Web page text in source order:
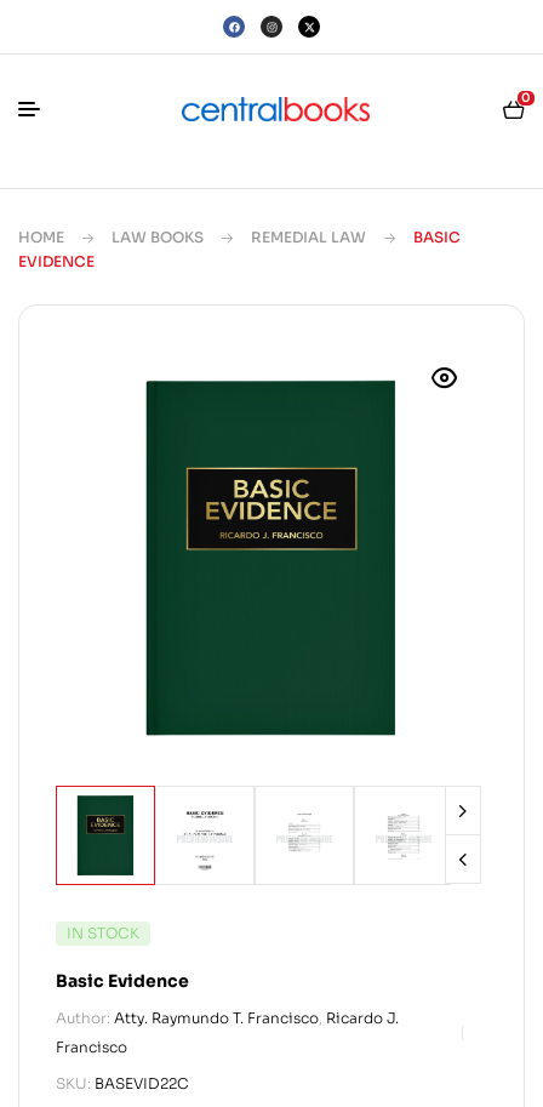
0
HOME LAW BOOKS REMEDIAL LAW
BASIC
EVIDENCE
IN STOCK
Basic Evidence
Author: Atty. Raymundo T. Francisco, Ricardo J.
Francisco
SKU: BASEVID22C